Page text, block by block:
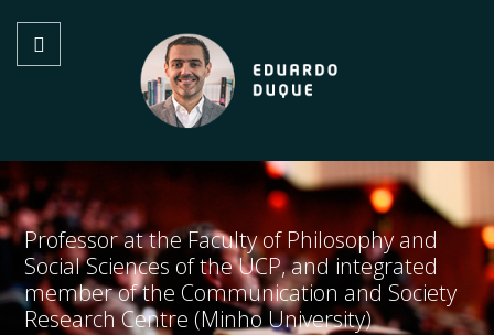
Professor at the Faculty of Philosophy and
Social Sciences of the UCP, and integrated
member of the Communication and Society
Research Centre (Minho University)